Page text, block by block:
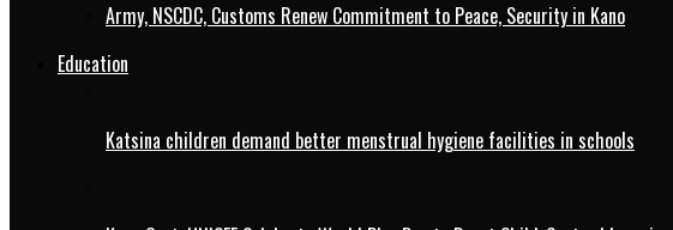
Army, NSCDC, Customs Renew Commitment to Peace, Security in Kano
Education
Katsina children demand better menstrual hygiene facilities in schools